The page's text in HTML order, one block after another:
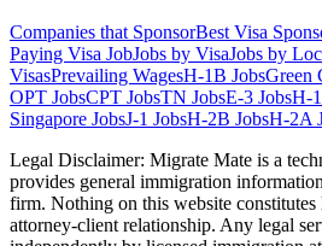
Companies that SponsorBest Visa
Paying Visa JobJobs by VisaJobs by
VisasPrevailing WagesH-1B JobsGreen
OPT JobsCPT JobsTN JobsE-3 JobsH-
Singapore JobsJ-1 JobsH-2B JobsH-2A
Legal Disclaimer: Migrate Mate is a
provides general immigration
firm. Nothing on this website constitutes
attorney-client relationship. Any legal